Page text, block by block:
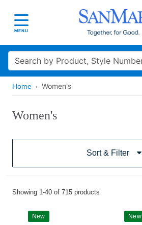
Toggle navigation
MENU
Search
Home Women's
Women's
Sort & Filter
Showing 1-40 of 715 products
New New